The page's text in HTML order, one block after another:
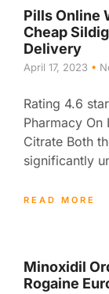
Pills Online
Cheap
Delivery
April 17, 2023
Rating 4.6
Pharmacy On
Citrate Both
significantly
READ MORE
Minoxidil
Rogaine